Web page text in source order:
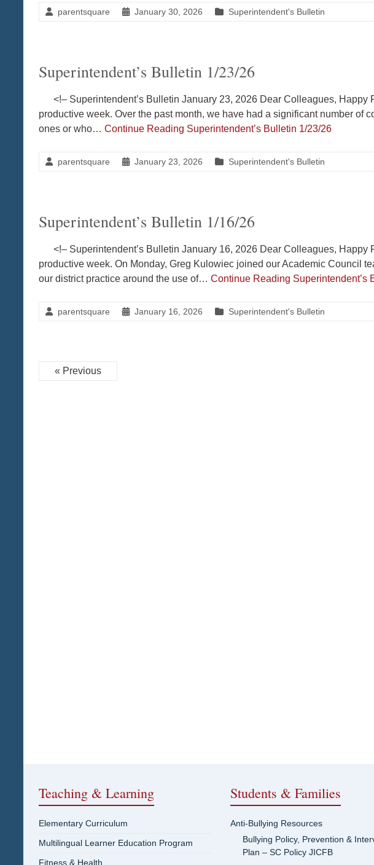
parentsquare January 30, 2026 Superintendent's Bulletin
Superintendent’s Bulletin 1/23/26
<!– Superintendent’s Bulletin January 23, 2026 Dear Colleagues, Happy
productive week. Over the past month, we have had a significant number of
ones or who… Continue Reading Superintendent’s Bulletin 1/23/26
parentsquare January 23, 2026 Superintendent's Bulletin
Superintendent’s Bulletin 1/16/26
<!– Superintendent’s Bulletin January 16, 2026 Dear Colleagues, Happy
productive week. On Monday, Greg Kulowiec joined our Academic Council
our district practice around the use of… Continue Reading Superintendent’s
parentsquare January 16, 2026 Superintendent's Bulletin
« Previous
Teaching & Learning
Elementary Curriculum
Multilingual Learner Education Program
Fitness & Health
Students & Families
Anti-Bullying Resources
Bullying Policy, Prevention &
Plan – SC Policy JICFB